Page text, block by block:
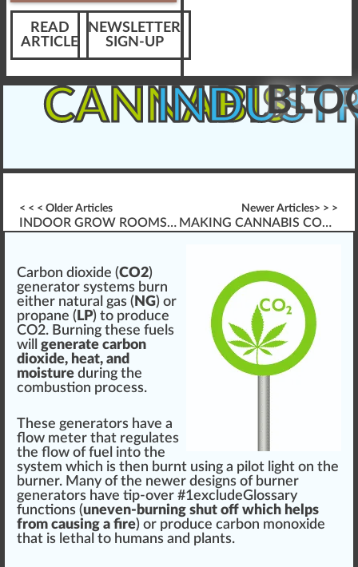
READ
ARTICLE
NEWSLETTER
SIGN-UP
CANNABIS
< < < Older Articles
INDOOR GROW ROOMS & CREATING CO2
Newer Articles> > >
MAKING CANNABIS CO2 FOR GROW ROOMS
Carbon dioxide (CO2)
generator systems burn
either natural gas ( NG) or
propane ( LP) to produce
CO2. Burning these fuels
will generate carbon
dioxide, heat, and
moisture during the
combustion process.
These generators have a
flow meter that regulates
the flow of fuel into the
system which is then burnt using a pi lot light on the
burner. Many of the newer designs of burner
generators have tip-over #1excludeGlossary
functions (uneven-burning shut off which helps
from causing a fire) or produce carbon monoxide
that is lethal to humans and plants.